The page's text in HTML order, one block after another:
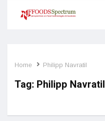
Home Philipp Navratil
Tag: Philipp Navratil